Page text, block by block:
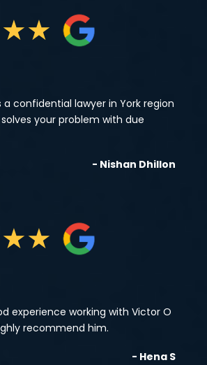
★★
a confidential lawyer in York region
your problem with due
- Nishan Dhillon
★★
experience working with Victor O
recommend him.
- Hena S